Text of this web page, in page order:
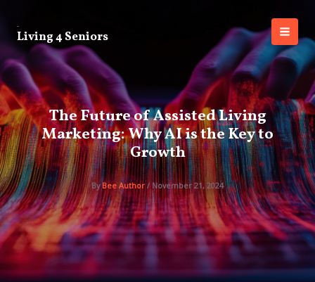
contentLiving 4 Seniors
The Future of Assisted Living
Marketing: Why AI is the Key to
Growth
ByBee Author/November 21, 2024